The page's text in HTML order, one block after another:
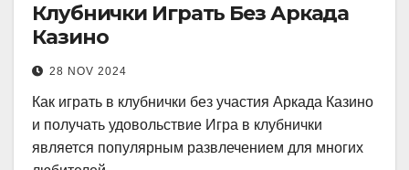
Клубнички Играть Без Аркада
Казино
28 NOV 2024
Как играть в клубнички без участия Аркада Казино
и получать удовольствие Игра в клубнички
является популярным развлечением для многих